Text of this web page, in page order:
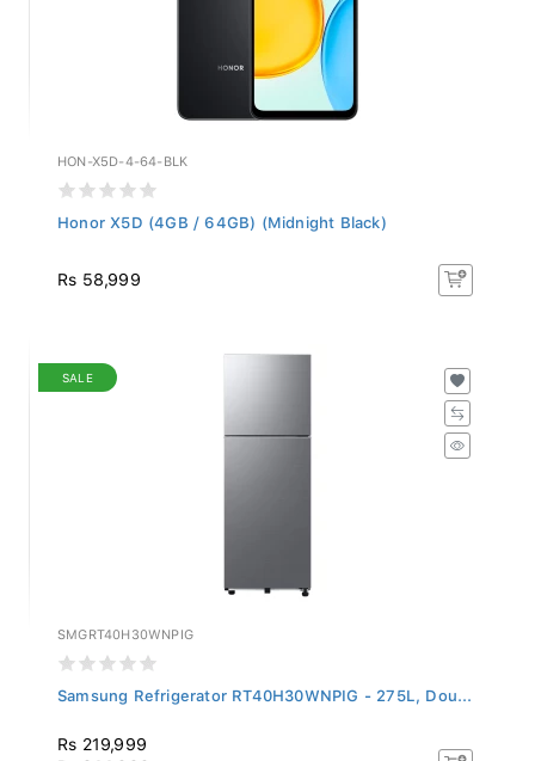
HON-X5D-4-64-BLK
Honor X5D (4GB / 64GB) (Midnight Black)
Rs 58,999
SALE
SMGRT40H30WNPIG
Samsung Refrigerator RT40H30WNPIG - 275L, Dou...
Rs 219,999